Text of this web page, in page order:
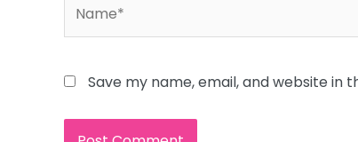
Save my name, email, and website